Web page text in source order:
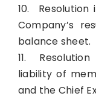
10.
Company’s
balance sheet.
11.
liability of
and the Chief